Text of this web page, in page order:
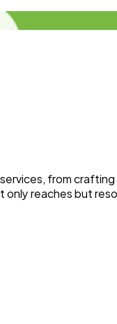
from
only reaches but